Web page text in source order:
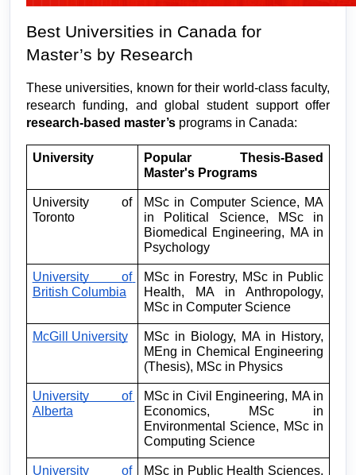
Best Universities in Canada for
Master’s by Research
These universities, known for their world-class faculty,
research-based master’s programs in Canada:
University
Popular Thesis-Based
Master's Programs
University of
Toronto
MSc in Computer Science, MA
in Political Science, MSc in
Biomedical Engineering, MA in
Psychology
University of
British Columbia
MSc in Forestry, MSc in Public
Health, MA in Anthropology,
MSc in Computer Science
McGill University
MSc in Biology, MA in History,
MEng in Chemical Engineering
(Thesis), MSc in Physics
University of
Alberta
MSc in Civil Engineering, MA in
Economics, MSc in
Environmental Science, MSc in
Computing Science
University of
MSc in Public Health Sciences,